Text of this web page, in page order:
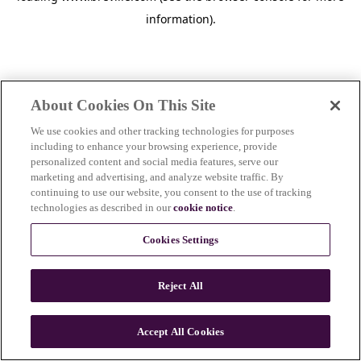
information).
About Cookies On This Site
We use cookies and other tracking technologies for purposes
including to enhance your browsing experience, provide
personalized content and social media features, serve our
marketing and advertising, and analyze website traffic. By
continuing to use our website, you consent to the use of tracking
technologies as described in ourcookie notice.
Cookies Settings
Reject All
Accept All Cookies